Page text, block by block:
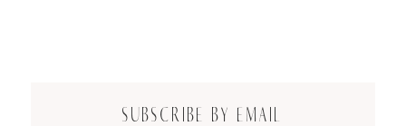
SUBSCRIBE BY EMAIL